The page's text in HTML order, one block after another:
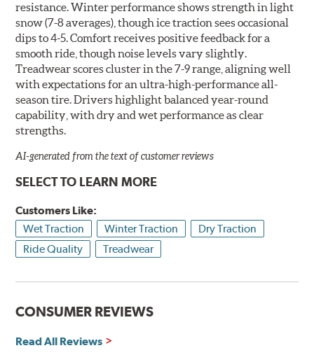
resistance. Winter performance shows strength in light
snow (7-8 averages), though ice traction sees occasional
dips to 4-5. Comfort receives positive feedback for a
smooth ride, though noise levels vary slightly.
Treadwear scores cluster in the 7-9 range, aligning well
with expectations for an ultra-high-performance all-
season tire. Drivers highlight balanced year-round
capability, with dry and wet performance as clear
strengths.
AI-generated from the text of customer reviews
SELECT TO LEARN MORE
Customers Like:
Wet Traction
Winter Traction
Dry Traction
Ride Quality
Treadwear
CONSUMER REVIEWS
Read All Reviews